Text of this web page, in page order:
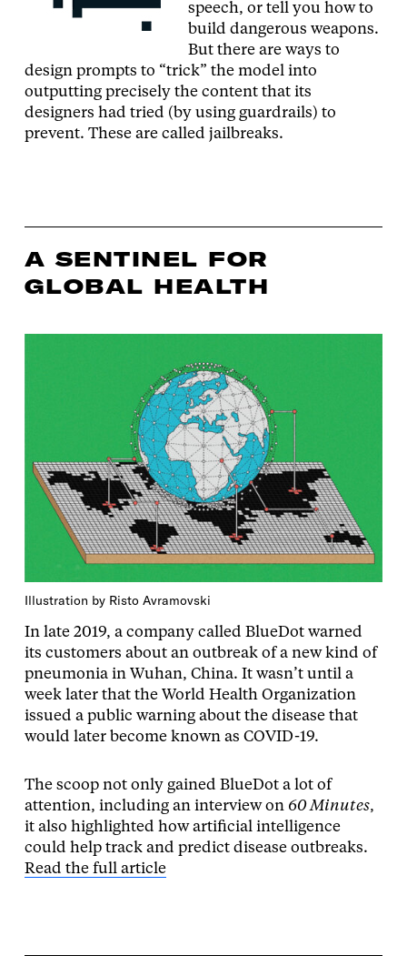
speech, or tell you how to
build dangerous weapons.
But there are ways to
design prompts to “trick” the model into
outputting precisely the content that its
designers had tried (by using guardrails) to
prevent. These are called jailbreaks.
A SENTINEL FOR
GLOBAL HEALTH
Illustration by Risto Avramovski
In late 2019, a company called BlueDot warned
its customers about an outbreak of a new kind of
pneumonia in Wuhan, China. It wasn’t until a
week later that the World Health Organization
issued a public warning about the disease that
would later become known as COVID-19.
The scoop not only gained BlueDot a lot of
attention, including an interview on 60 Minutes,
it also highlighted how artificial intelligence
could help track and predict disease outbreaks.
Read the full article